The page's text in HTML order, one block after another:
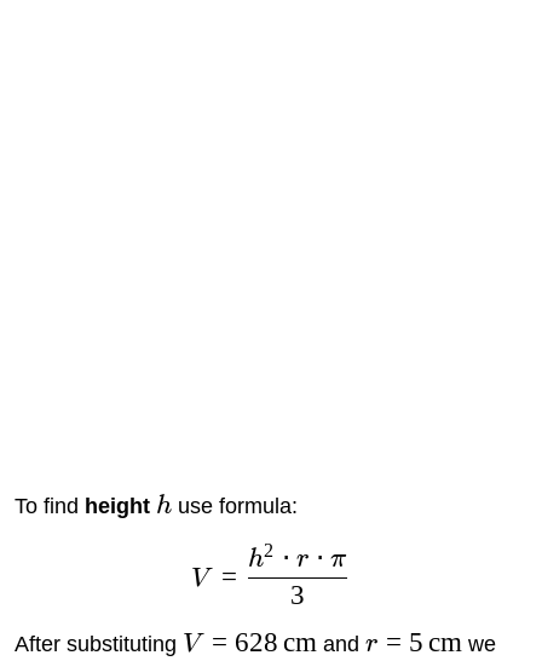
To find height h use formula:
V =
3
h2 ⋅ r ⋅ π
After substituting V = 628 cm andr = 5 cm we